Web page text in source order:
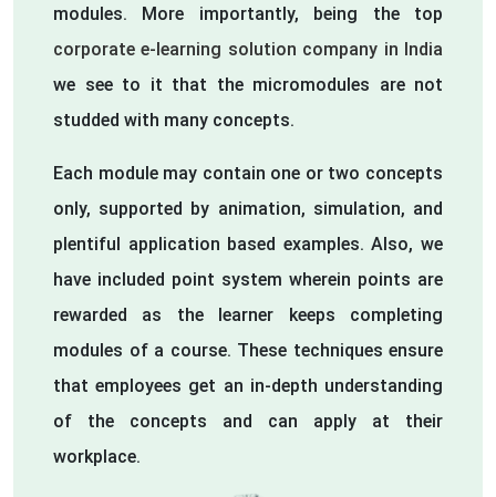
modules. More importantly, being the top
corporate e-learning solution company in India
we see to it that the micromodules are not
studded with many concepts.
Each module may contain one or two concepts
only, supported by animation, simulation, and
plentiful application based examples. Also, we
have included point system wherein points are
rewarded as the learner keeps completing
modules of a course. These techniques ensure
that employees get an in-depth understanding
of the concepts and can apply at their
workplace.